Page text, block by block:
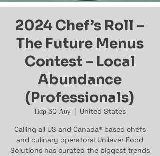
2024 Chef’s Roll –
The Future Menus
Contest – Local
Abundance
(Professionals)
Παρ 30 Αυγ
  |
United States
Calling all US and Canada* based chefs
and culinary operators! Unilever Food
Solutions has curated the biggest trends